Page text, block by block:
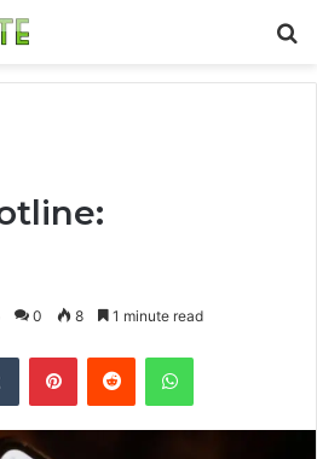
0 8 1 minute read
Tumblr PinterestReddit WhatsApp